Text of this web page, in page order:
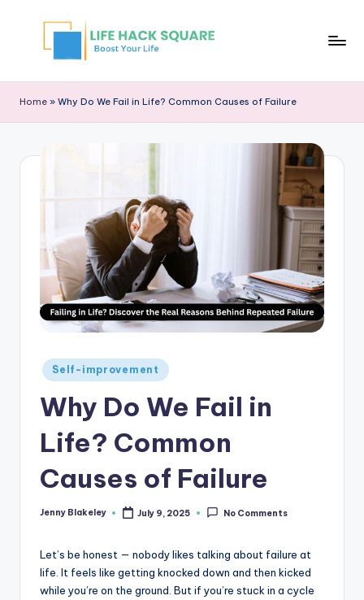
Home » Why Do We Fail in Life? Common Causes of Failure
Self-improvement
Why Do We Fail in
Life? Common
Causes of Failure
Jenny Blakeley July 9, 2025 No Comments
Let’s be honest — nobody likes talking about failure at
life. It feels like getting knocked down and then kicked
while you’re on the ground. But if you’re stuck in a cycle